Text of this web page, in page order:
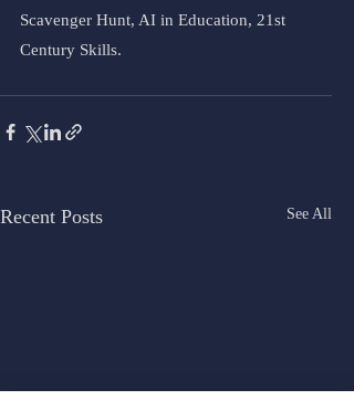
Scavenger Hunt, AI in Education, 21st
Century Skills.
Recent Posts See All